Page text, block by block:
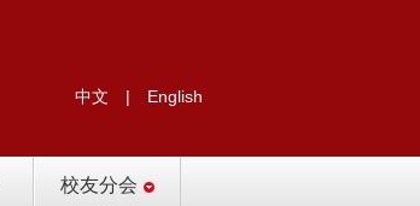
中文 | English
校友分会